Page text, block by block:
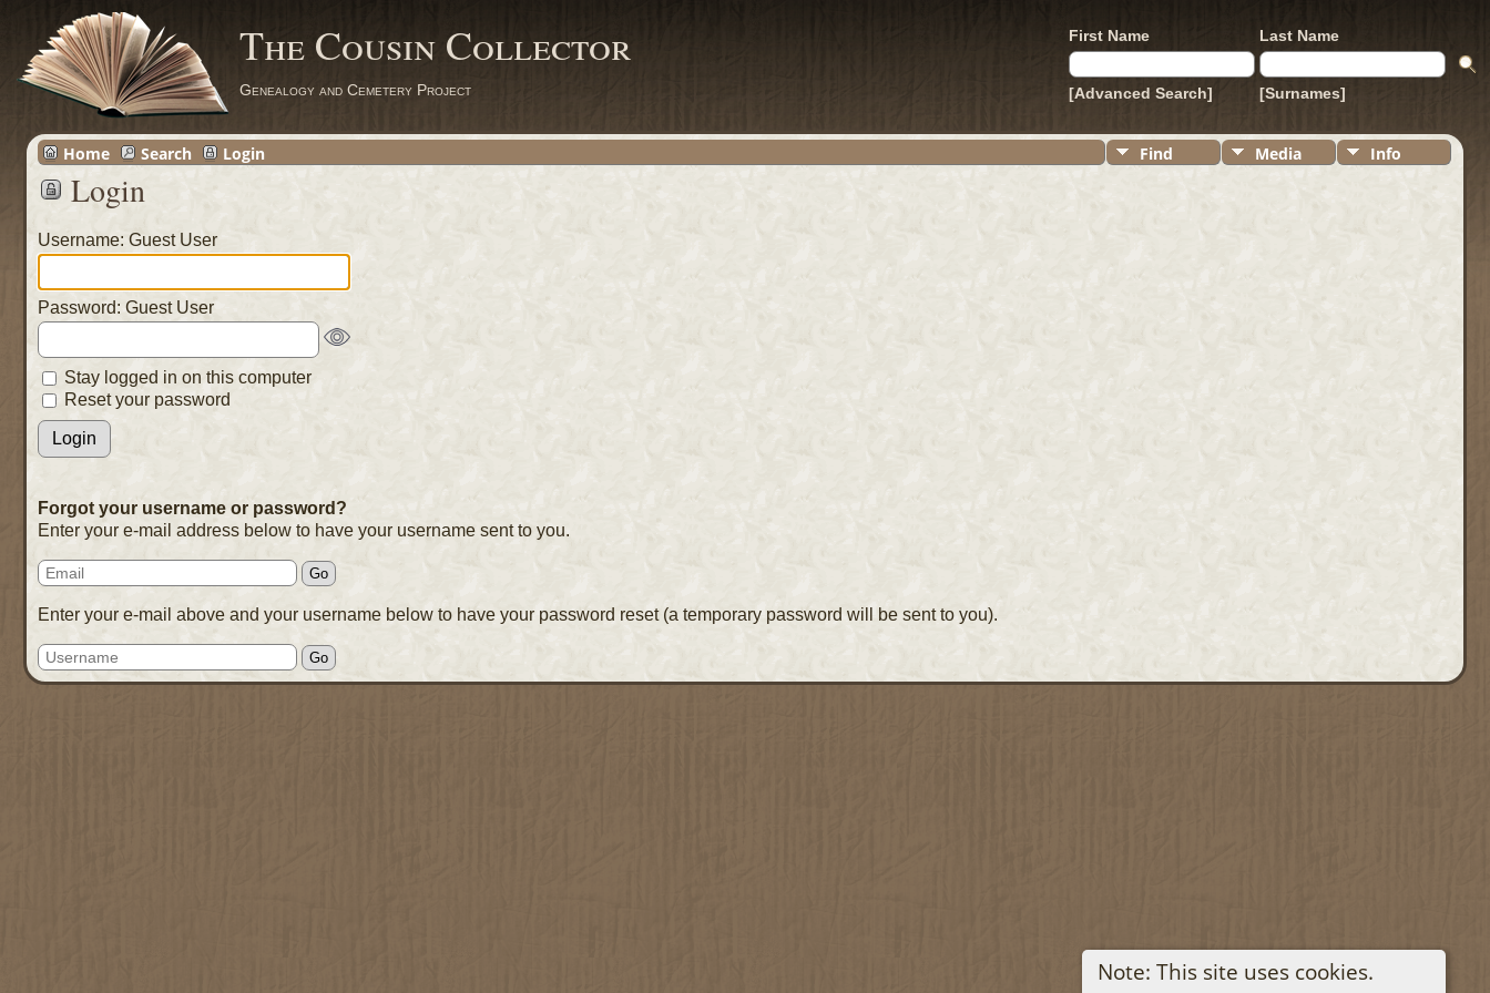
The Cousin Collector
Genealogy and Cemetery Project
First Name Last Name
[Advanced Search] [Surnames]
Find Media Info
Home Search Login
Note: This site uses cookies.
Login
Username: Guest User
Password: Guest User
Stay logged in on this computer
Reset your password
Forgot your username or password?
Enter your e-mail address below to have your username sent to you.
Enter your e-mail above and your username below to have your password reset (a temporary password will be sent to you).